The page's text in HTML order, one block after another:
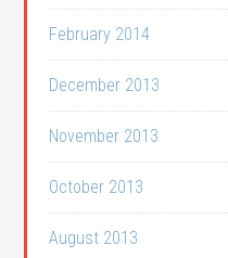
February 2014
December 2013
November 2013
October 2013
August 2013